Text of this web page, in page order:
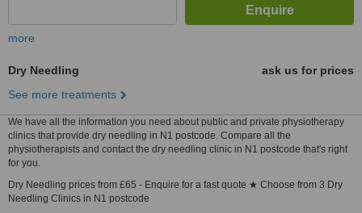
more
Dry Needling
ask us for prices
See more treatments
We have all the information you need about public and private physiotherapy
clinics that provide dry needling in N1 postcode. Compare all the
physiotherapists and contact the dry needling clinic in N1 postcode that's right
for you.
Dry Needling prices from £65 - Enquire for a fast quote ★ Choose from 3 Dry
Needling Clinics in N1 postcode